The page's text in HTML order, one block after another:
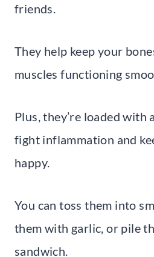
friends.
They help keep your
muscles functioning
Plus, they’re loaded
fight inflammation and
happy.
You can toss them into
them with garlic, or pile
sandwich.